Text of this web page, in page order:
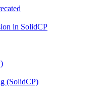
in SolidCP
(SolidCP)